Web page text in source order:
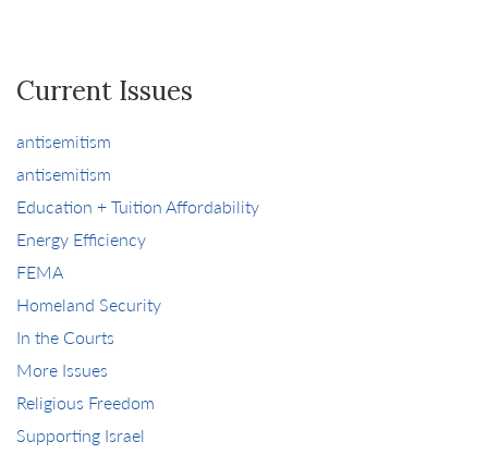
Current Issues
antisemitism
antisemitism
Education + Tuition Affordability
Energy Efficiency
FEMA
Homeland Security
In the Courts
More Issues
Religious Freedom
Supporting Israel